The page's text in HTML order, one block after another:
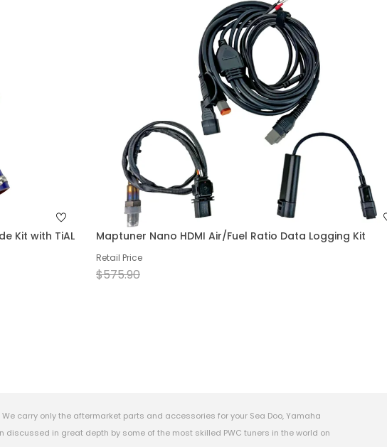
Kit with TiAL Maptuner Nano HDMI Air/Fuel Ratio Data Logging Kit
Retail Price
$575.90
carry only the aftermarket parts and accessories for your Sea Doo, Yamaha
in great depth by some of the most skilled PWC tuners in the world on